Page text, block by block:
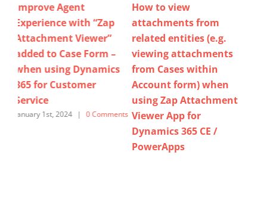
How to view
attachments from
related entities (e.g.
viewing attachments
from Cases within
Account form) when
using Zap Attachment
Viewer App for
Now view / download /
delete email
attachments in bulk by
using Zap Attachment
Viewer App for
Dynamics 365 Sales,
Customer Service &
Power Apps.
November 15th, 2025 |
Comments